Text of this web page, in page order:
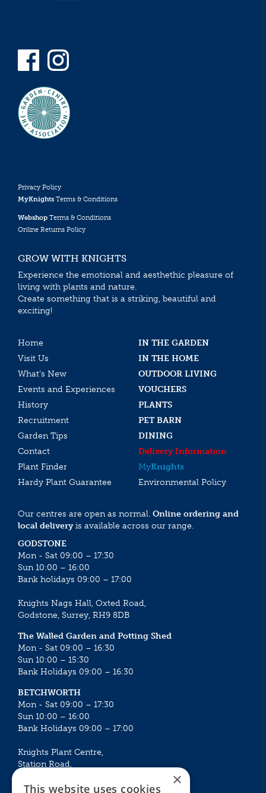
Privacy Policy
MyKnights Terms & Conditions
Webshop Terms & Conditions
Online Returns Policy
GROW WITH KNIGHTS
Experience the emotional and aesthethic pleasure of
living with plants and nature.
Create something that is a striking, beautiful and
exciting!
Home
IN THE GARDEN
Visit Us
IN THE HOME
What’s New
OUTDOOR LIVING
Events and Experiences
VOUCHERS
History
PLANTS
Recruitment
PET BARN
Garden Tips
DINING
Contact
Delivery Information
Plant Finder
MyKnights
Hardy Plant Guarantee
Environmental Policy
Our centres are open as normal. Online ordering and
local deliveryis available across our range.
GODSTONE
Mon - Sat 09:00 – 17:30
Sun 10:00 – 16:00
Bank holidays 09:00 – 17:00
Knights Nags Hall, Oxted Road,
Godstone, Surrey, RH9 8DB
The Walled Garden and Potting Shed
Mon - Sat 09:00 – 16:30
Sun 10:00 – 15:30
Bank Holidays 09:00 – 16:30
BETCHWORTH
Mon - Sat 09:00 – 17:30
Sun 10:00 – 16:00
Bank Holidays 09:00 – 17:00
Knights Plant Centre,
Station Road,
×
This website uses cookies